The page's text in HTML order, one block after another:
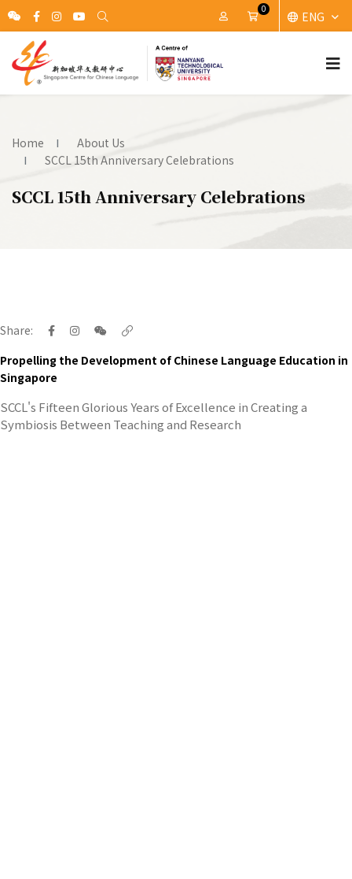
My Account
Cart
0
ENG
Home
About Us
SCCL 15th Anniversary Celebrations
SCCL 15th Anniversary Celebrations
Share:
Propelling the Development of Chinese Language Education in
Singapore
SCCL's Fifteen Glorious Years of Excellence in Creating a
Symbiosis Between Teaching and Research